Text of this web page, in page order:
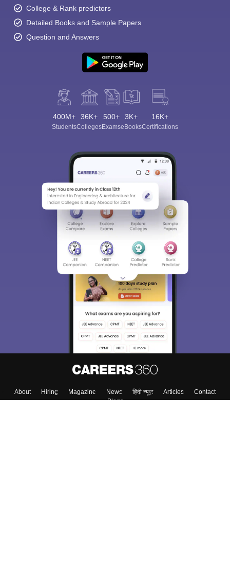
College & Rank predictors
Detailed Books and Sample Papers
Question and Answers
400M+
Students
36K+
Colleges
500+
Exams
3K+
eBooks
16K+
Certifications
About Hiring Magazine News हिंदी न्यूज़ Articles
Contact
Blogs